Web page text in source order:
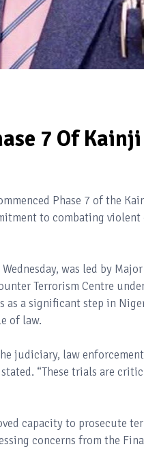
7 Of
Phase 7 of the
to combating
was led by
Terrorism Centre
as a significant step in
of law.
judiciary, law
stated. “These trials are
capacity to prosecute
concerns from the